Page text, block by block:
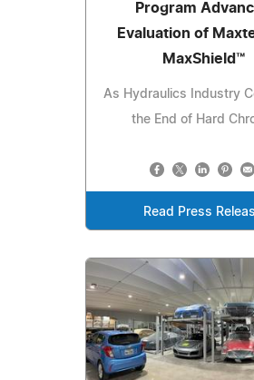
Program
Evaluation of
MaxShield™
As Hydraulics Industry
the End of Hard
Read Press